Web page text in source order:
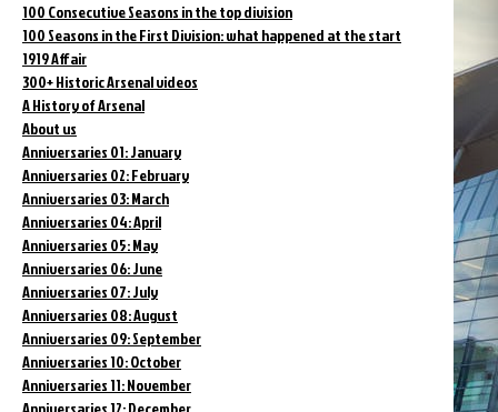
100 Consecutive Seasons in the top division
100 Seasons in the First Division: what happened at the start
1919 Affair
300+ Historic Arsenal videos
A History of Arsenal
About us
Anniversaries 01: January
Anniversaries 02: February
Anniversaries 03: March
Anniversaries 04: April
Anniversaries 05: May
Anniversaries 06: June
Anniversaries 07: July
Anniversaries 08: August
Anniversaries 09: September
Anniversaries 10: October
Anniversaries 11: November